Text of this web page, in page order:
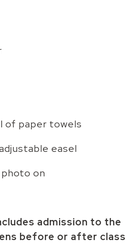
of paper towels
easel
on
admission to the
before or after class